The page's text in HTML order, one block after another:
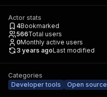
Actor stats
4Bookmarked
566Total users
0Monthly active users
3 years agoLast modified
Categories
Developer tools
Open source